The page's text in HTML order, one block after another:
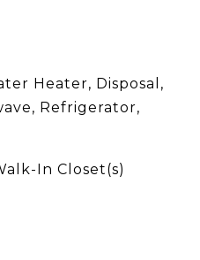
Heater, Disposal,
Refrigerator,
In Closet(s)